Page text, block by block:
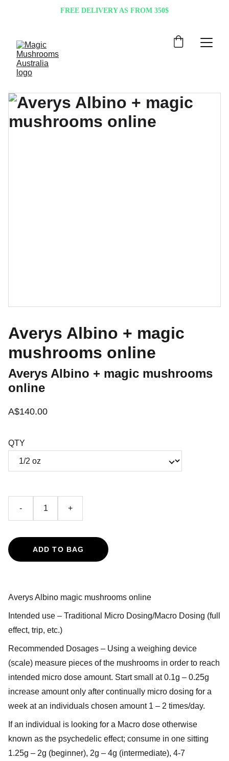
FREE DELIVERY AS FROM 350$
Averys Albino + magic
mushrooms online
Averys Albino + magic mushrooms
online
A$140.00
QTY
- +
ADD TO BAG
Averys Albino magic mushrooms online
Intended use – Traditional Micro Dosing/Macro Dosing (full
effect, trip, etc.)
Recommended Dosages – Using a weighing device
(scale) measure pieces of the mushrooms in order to reach
intended micro dose amount. Start small at 0.1g – 0.25g
increase amount only after continually micro dosing for a
week at an individuals chosen amount 1 – 2 times/day.
If an individual is looking for a Macro dose otherwise
known as the psychedelic effect; consume in one sitting
1.25g – 2g (beginner), 2g – 4g (intermediate), 4-7